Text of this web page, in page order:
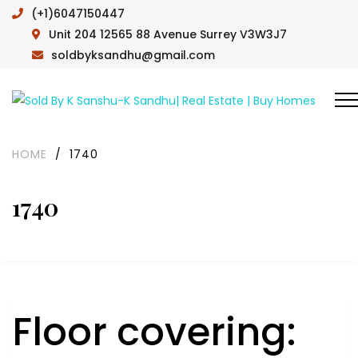
(+1)6047150447
Unit 204 12565 88 Avenue Surrey V3W3J7
soldbyksandhu@gmail.com
1740
HOME / 1740
Floor covering: